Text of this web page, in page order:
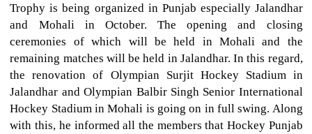
Trophy is being organized in Punjab especially Jalandhar
and Mohali in October. The opening and closing
ceremonies of which will be held in Mohali and the
remaining matches will be held in Jalandhar. In this regard,
the renovation of Olympian Surjit Hockey Stadium in
Jalandhar and Olympian Balbir Singh Senior International
Hockey Stadium in Mohali is going on in full swing. Along
with this, he informed all the members that Hockey Punjab